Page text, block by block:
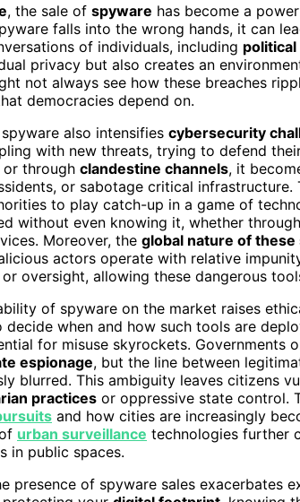
, the sale of spyware has become a
falls into the wrong hands, it can
of individuals, including
privacy but also creates an
not always see how these breaches
democracies depend on.
also intensifies cybersecurity
with new threats, trying to defend
through clandestine channels, it
or sabotage critical
to play catch-up in a game of
without even knowing it, whether through
Moreover, the global nature of these
actors operate with relative
oversight, allowing these dangerous
of spyware on the market raises
when and how such tools are
for misuse skyrockets. Governments
espionage, but the line between
blurred. This ambiguity leaves citizens
practices or oppressive state control.
and how cities are increasingly
urban surveillance technologies further
in public spaces.
presence of spyware sales exacerbates